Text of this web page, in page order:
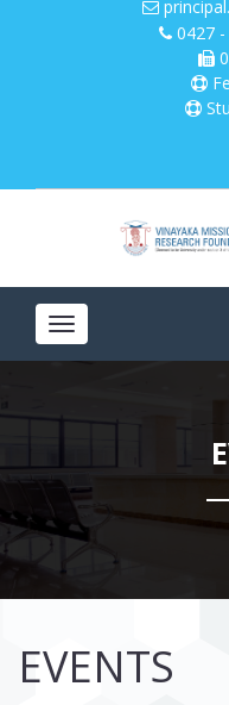
0427
Toggle
navigation
EVENTS